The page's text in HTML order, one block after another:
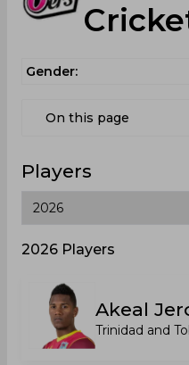
Gender:
On this page
Players
2026 Players
Akeal
Trinidad and